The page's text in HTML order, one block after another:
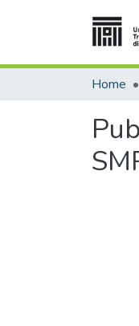
Home